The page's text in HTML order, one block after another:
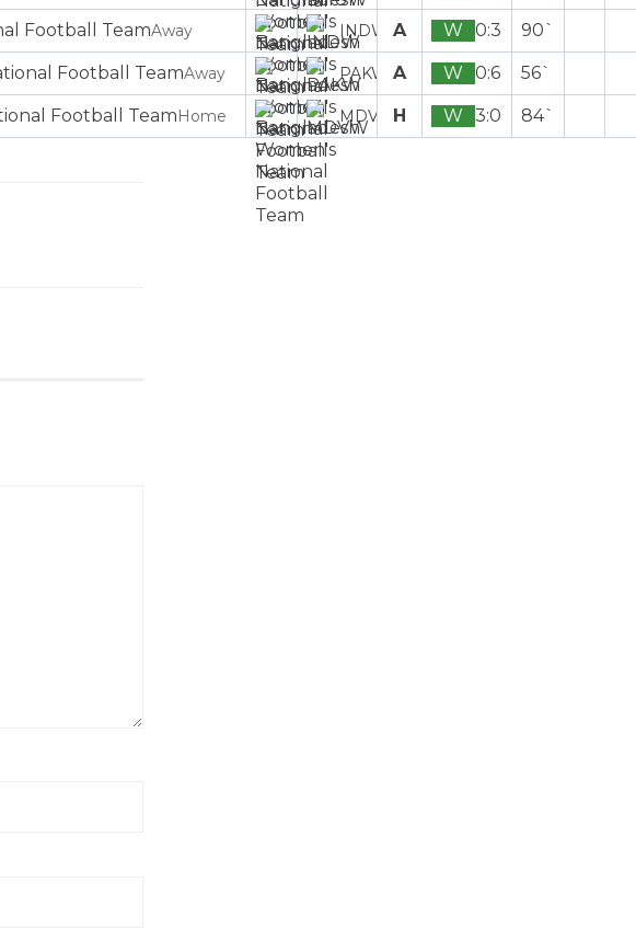
Away INDW A W 0:3 90`
Away PAKW A W 0:6 56`
Home MDVW H W 3:0 84`